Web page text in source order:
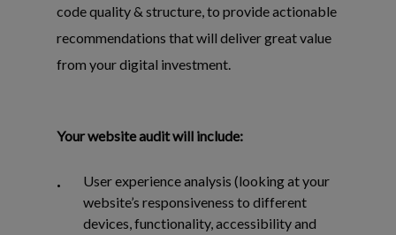
code quality & structure, to provide actionable
recommendations that will deliver great value
from your digital investment.
Your website audit will include:
User experience analysis (looking at your
website’s responsiveness to different
devices, functionality, accessibility and